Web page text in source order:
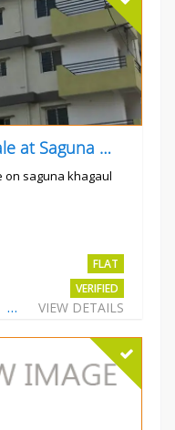
Ready to move flat for sale at Saguna more
on saguna khagaul
FLAT
VERIFIED
VIEW DETAILS
Total Views:3729